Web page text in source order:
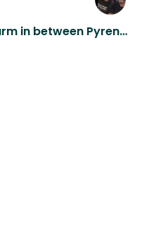
A beautiful farm in between Pyrenees and Costa Brava